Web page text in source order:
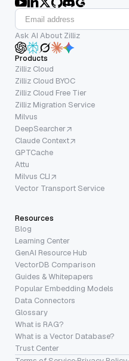
Ask AI About Zilliz
Products
Zilliz Cloud
Zilliz Cloud BYOC
Zilliz Cloud Free Tier
Zilliz Migration Service
Milvus
DeepSearcher
Claude Context
GPTCache
Attu
Milvus CLI
Vector Transport Service
Resources
Blog
Learning Center
GenAI Resource Hub
VectorDB Comparison
Guides & Whitepapers
Popular Embedding Models
Data Connectors
Glossary
What is RAG?
What is a Vector Database?
Trust Center